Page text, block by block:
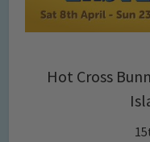
Hot Cross